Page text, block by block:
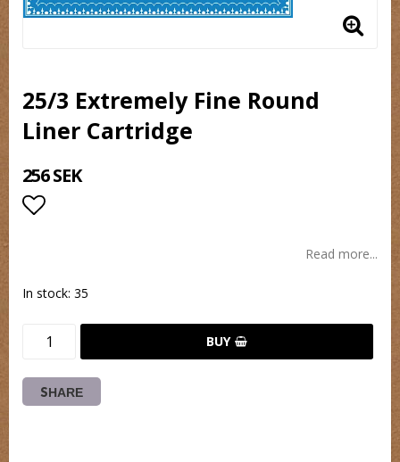
25/3 Extremely Fine Round
Liner Cartridge
256 SEK
Read more...
In stock: 35
BUY
SHARE